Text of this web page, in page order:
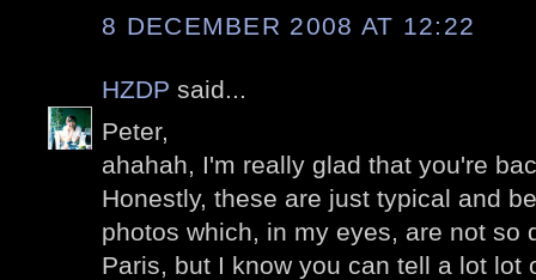
8 DECEMBER 2008 AT 12:22
HZDP said...
Peter,
ahahah, I'm really glad that you're
Honestly, these are just typical and
photos which, in my eyes, are not so
Paris, but I know you can tell a lot lot